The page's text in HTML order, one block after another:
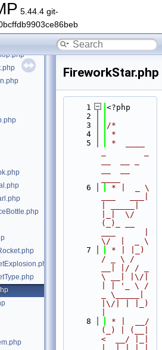
5.44.4 git-
FireworkStar.php
    1
<?php
    2
    3
/*
    4
*
    5
*  ____
    6
* |  _ \
|_|  \/
(_)_ __
\/  |  _ \
    7
* | |_)
/ _ \ /
__| |/ / _
\ __| |\/|
| | '_ \ /
_ \_____|
|\/| | |_)
    8
* |  __/
(_) | (__|
<  __/ |_|